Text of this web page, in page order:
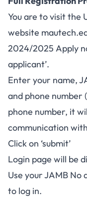
You are to visit the
website
2024/2025 Apply
applicant’.
Enter your name,
and phone number
phone number, it
communication
Click on ‘submit’
Login page will be
Use your JAMB No
to log in.